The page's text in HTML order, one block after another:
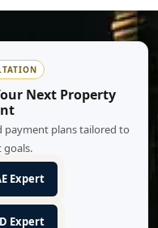
Next Property
payment plans tailored to
Expert
Expert